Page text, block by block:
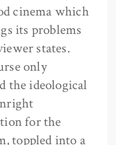
cinema which
its problems
states.
only
the ideological
for the
toppled into a